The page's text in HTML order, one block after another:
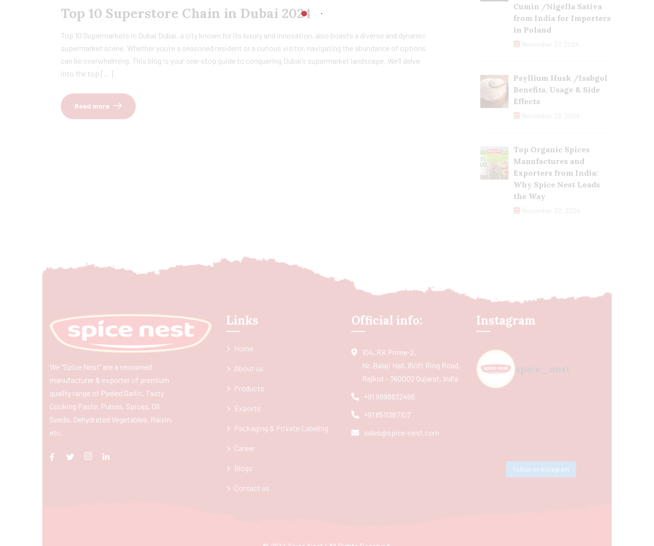
Top 10 Superstore Chain in Dubai 2024
Top 10 Supermarkets in Dubai Dubai, a city known for its luxury and innovation, also boasts a diverse and dynamic
supermarket scene. Whether you’re a seasoned resident or a curious visitor, navigating the abundance of options
can be overwhelming. This blog is your one-stop guide to conquering Dubai’s supermarket landscape. We’ll delve
into the top […]
Read more
Cumin /Nigella Sativa
from India for Importers
in Poland
November 27, 2024
Psyllium Husk /Isabgol
Benefits, Usage & Side
Effects
November 23, 2024
Top Organic Spices
Manufactures and
Exporters from India:
Why Spice Nest Leads
the Way
November 22, 2024
We “Spice Nest” are a renowned
manufacturer & exporter of premium
quality range of Peeled Garlic, Tasty
Cooking Paste, Pulses, Spices, Oil
Seeds, Dehydrated Vegetables, Raisin,
etc.
Links
Home
About us
Products
Exports
Packaging & Private Labeling
Career
Blogs
Contact us
Official info:
104, RK Prime-2,
Nr. Balaji Hall, 150ft Ring Road,
Rajkot - 360002 Gujarat, India
+91 9998832466
+91 8511367107
sales@spice-nest.com
Instagram
spice_nest
Follow on Instagram